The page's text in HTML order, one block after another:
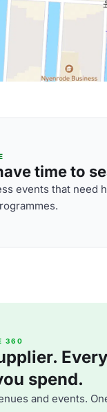
time to
events that need
360
spend.
and events.